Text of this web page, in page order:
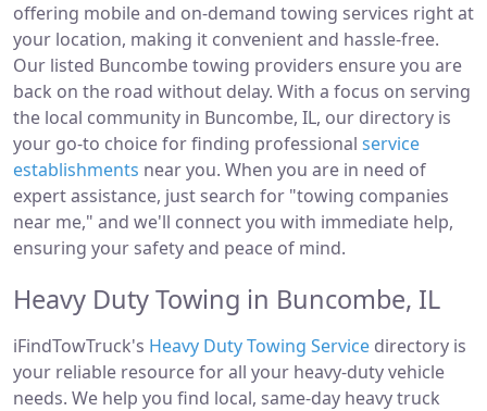
offering mobile and on-demand towing services right at
your location, making it convenient and hassle-free.
Our listed Buncombe towing providers ensure you are
back on the road without delay. With a focus on serving
the local community in Buncombe, IL, our directory is
your go-to choice for finding professional service
establishments near you. When you are in need of
expert assistance, just search for "towing companies
near me," and we'll connect you with immediate help,
ensuring your safety and peace of mind.
Heavy Duty Towing in Buncombe, IL
iFindTowTruck's Heavy Duty Towing Service directory is
your reliable resource for all your heavy-duty vehicle
needs. We help you find local, same-day heavy truck